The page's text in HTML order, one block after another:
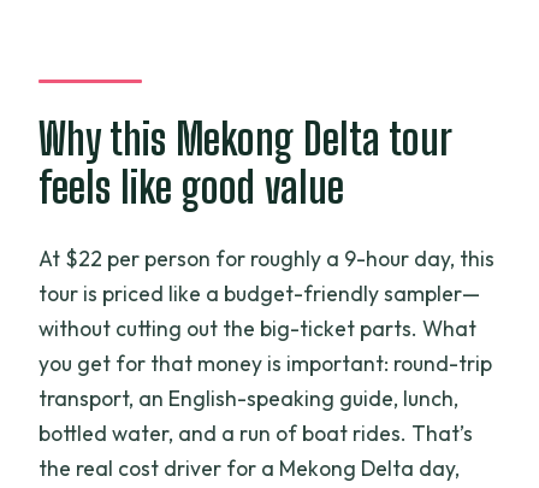
Why this Mekong Delta tour
feels like good value
At $22 per person for roughly a 9-hour day, this
tour is priced like a budget-friendly sampler—
without cutting out the big-ticket parts. What
you get for that money is important: round-trip
transport, an English-speaking guide, lunch,
bottled water, and a run of boat rides. That’s
the real cost driver for a Mekong Delta day,